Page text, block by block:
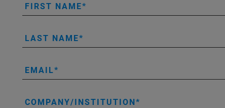
FIRST NAME
LAST NAME
EMAIL
COMPANY/INSTITUTION